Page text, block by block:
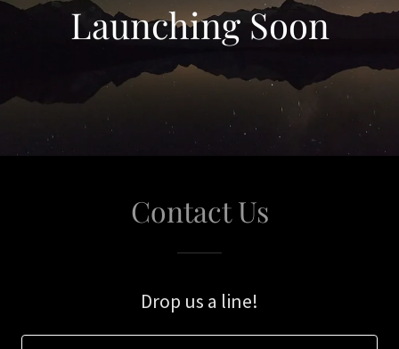
Launching Soon
Contact Us
Drop us a line!